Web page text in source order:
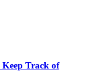
Keep Track of